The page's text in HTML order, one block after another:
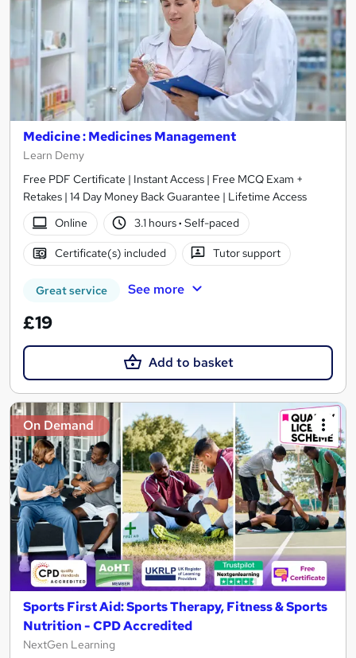
Medicine : Medicines Management
Learn Demy
Free PDF Certificate | Instant Access | Free MCQ Exam +
Retakes | 14 Day Money Back Guarantee | Lifetime Access
Online
3.1 hours· Self-paced
Certificate(s) included Tutor support
Great service See more
£19
Add to basket
On Demand
Sports First Aid: Sports Therapy, Fitness & Sports
Nutrition - CPD Accredited
NextGen Learning